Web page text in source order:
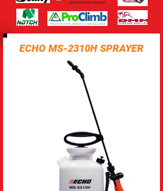
ECHO MS-2310H SPRAYER